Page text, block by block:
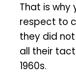
That is why
respect to
they did
all their
1960s.